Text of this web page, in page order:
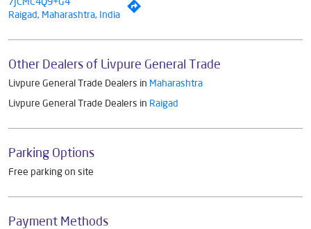
Raigad, Maharashtra, India
Other Dealers of Livpure General Trade
Livpure General Trade Dealers in Maharashtra
Livpure General Trade Dealers in Raigad
Parking Options
Free parking on site
Payment Methods